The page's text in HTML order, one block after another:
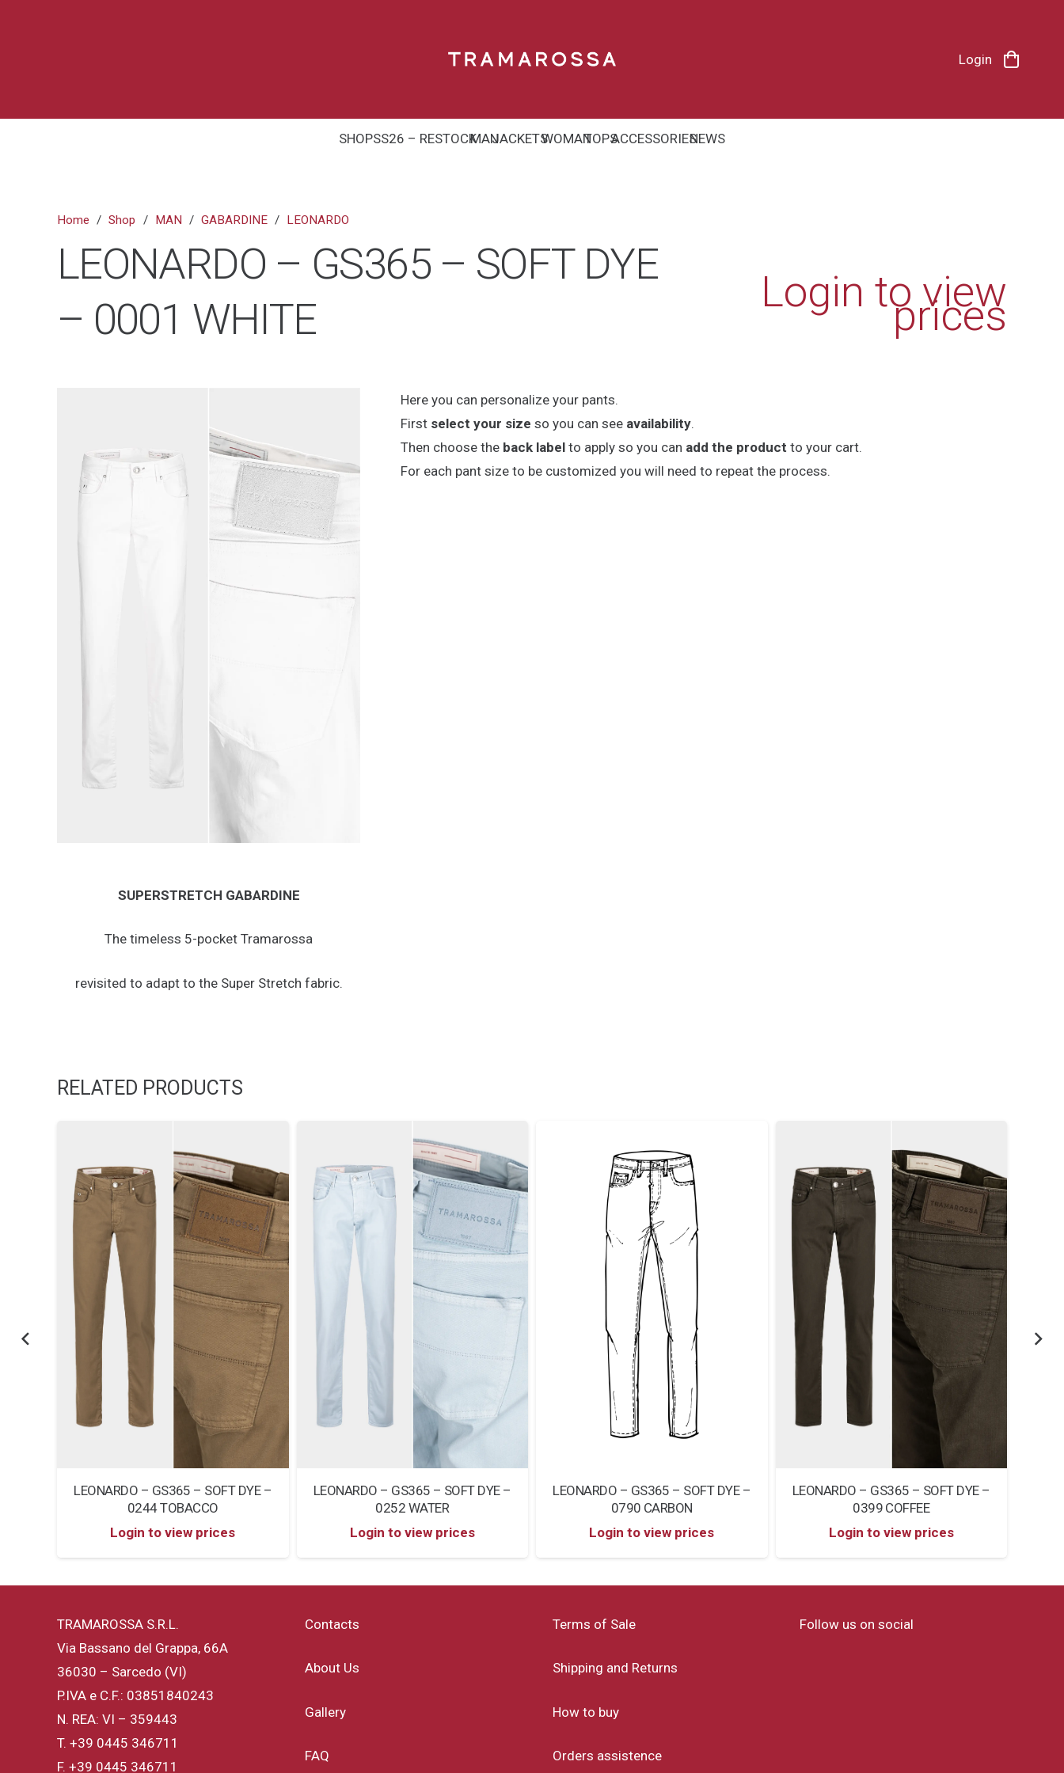
Login
SHOPSS26 – RESTOCKMANJACKETSWOMANTOPSACCESSORIESNEWS
Home / Shop / MAN / GABARDINE / LEONARDO
LEONARDO – GS365 – SOFT DYE
– 0001 WHITE
Login to view
prices
SUPERSTRETCH GABARDINE
The timeless 5-pocket Tramarossa
revisited to adapt to the Super Stretch fabric.
Here you can personalize your pants.
First select your size so you can see availability.
Then choose the back label to apply so you can add the product to your cart.
For each pant size to be customized you will need to repeat the process.
RELATED PRODUCTS
LEONARDO – GS365 – SOFT DYE –
0244 TOBACCO
Login to view prices
LEONARDO – GS365 – SOFT DYE –
0252 WATER
Login to view prices
LEONARDO – GS365 – SOFT DYE –
0790 CARBON
Login to view prices
LEONARDO – GS365 – SOFT DYE –
0399 COFFEE
Login to view prices
TRAMAROSSA S.R.L.
Via Bassano del Grappa, 66A
36030 – Sarcedo (VI)
P.IVA e C.F.: 03851840243
N. REA: VI – 359443
T. +39 0445 346711
F. +39 0445 346711
Contacts
About Us
Gallery
FAQ
Terms of Sale
Shipping and Returns
How to buy
Orders assistence
Follow us on social